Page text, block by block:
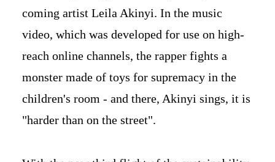
coming artist Leila Akinyi. In the music
video, which was developed for use on high-
reach online channels, the rapper fights a
monster made of toys for supremacy in the
children's room - and there, Akinyi sings, it is
"harder than on the street".